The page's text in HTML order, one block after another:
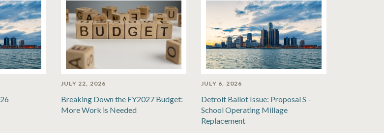
JULY 22, 2026
Breaking Down the FY2027 Budget:
More Work is Needed
JULY 6, 2026
Detroit Ballot Issue: Proposal S –
School Operating Millage
Replacement